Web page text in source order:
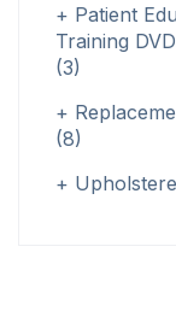
Patient
Training
(3)
(8)